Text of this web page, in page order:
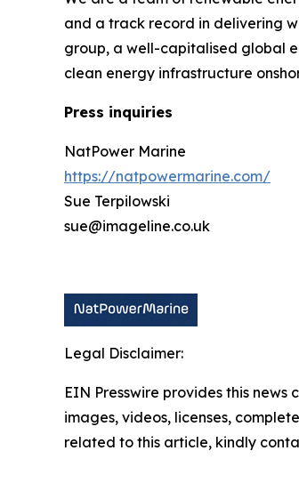
and a track record in delivering
group, a well-capitalised global
clean energy infrastructure
Press inquiries
NatPower Marine
https://natpowermarine.com/
Sue Terpilowski
sue@imageline.co.uk
Legal Disclaimer:
EIN Presswire provides this
images, videos, licenses,
related to this article, kindly